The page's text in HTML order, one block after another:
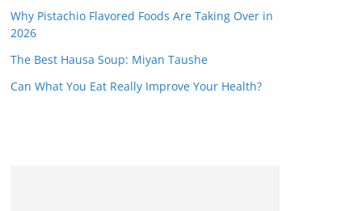
Why Pistachio Flavored Foods Are Taking Over in
2026
The Best Hausa Soup: Miyan Taushe
Can What You Eat Really Improve Your Health?